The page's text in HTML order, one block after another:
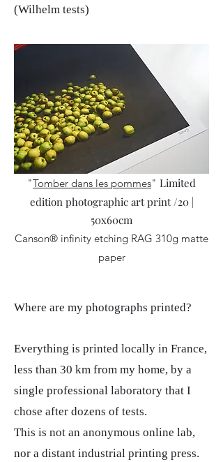
(Wilhelm tests)
"Tomber dans les pommes" Limited
edition photographic art print /20 |
50x60cm
Canson® infinity etching RAG 310g matte
paper
Where are my photographs printed?
Everything is printed locally in France,
less than 30 km from my home, by a
single professional laboratory that I
chose after dozens of tests.
This is not an anonymous online lab,
nor a distant industrial printing press.